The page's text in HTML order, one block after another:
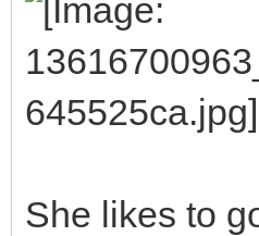
She likes to